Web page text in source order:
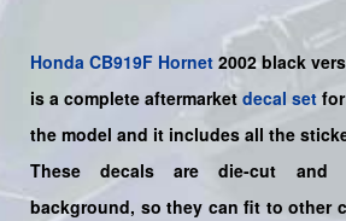
Honda CB919F Hornet 2002 black
is a complete aftermarket decal set
the model and it includes all the
These decals are die-cut and
background, so they can fit to other